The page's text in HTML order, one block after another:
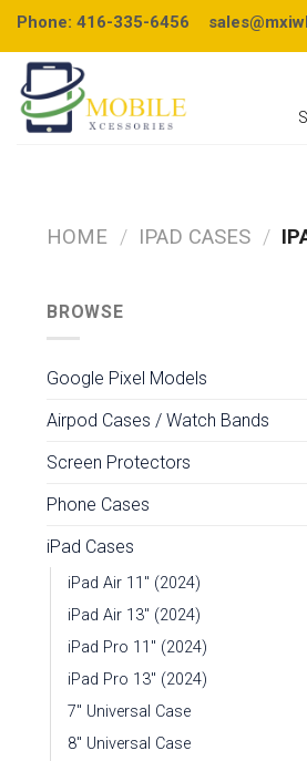
Skip
content
Phone: 416-335-6456
HOME / IPAD CASES /
BROWSE
Google Pixel Models
Airpod Cases / Watch Bands
Screen Protectors
Phone Cases
iPad Cases
iPad Air 11" (2024)
iPad Air 13" (2024)
iPad Pro 11" (2024)
iPad Pro 13" (2024)
7" Universal Case
8" Universal Case